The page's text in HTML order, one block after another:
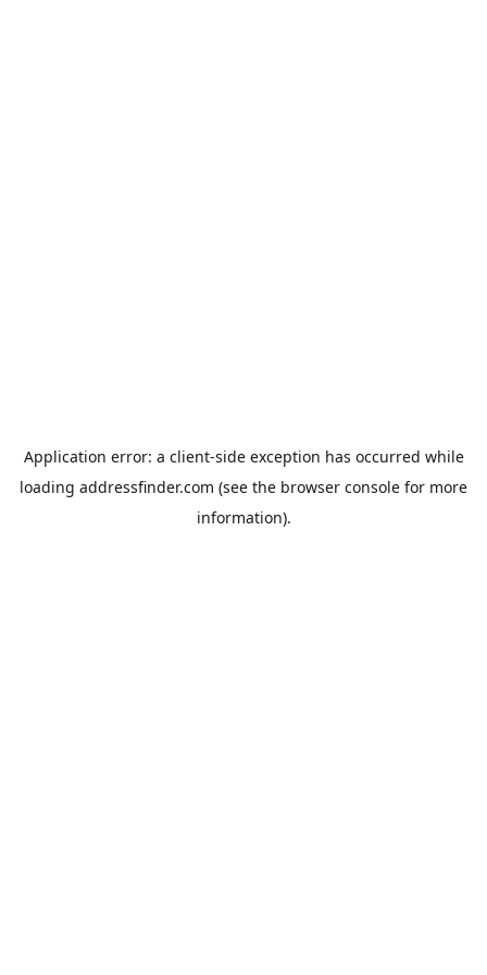
Application error: a client-side exception has occurred while
loading addressfinder.com (see the browser console for more
information).